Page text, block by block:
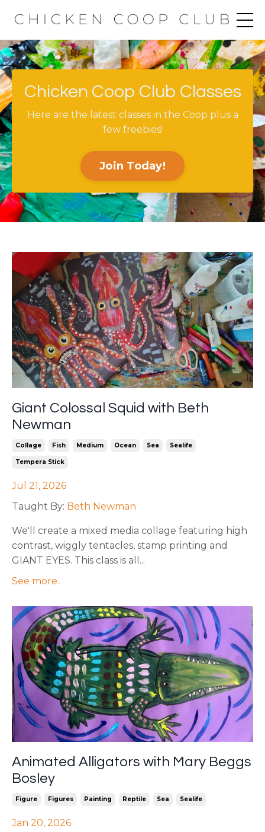
Chicken Coop Club Classes
Here are the latest classes in the Coop plus a
few freebies!
Join Today!
Giant Colossal Squid with Beth
Newman
Collage Fish Medium Ocean Sea Sealife
Tempera Stick
Jul 21, 2026
Taught By: Beth Newman
We'll create a mixed media collage featuring high
contrast, wiggly tentacles, stamp printing and
GIANT EYES. This class is all...
See more..
Animated Alligators with Mary Beggs
Bosley
Figure Figures Painting Reptile Sea Sealife
Jan 20, 2026